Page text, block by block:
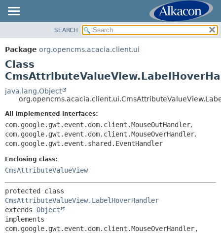
PACKAGE
CLASS
TREE
DEPRECATED
INDEX
HELP
SUMMARY:
NESTED
CONSTR
DETAIL:
CONSTR
METHOD
SEARCH
Package org.opencms.acacia.client.ui
Class
java.lang.Object
All Implemented Interfaces:
com.google.gwt.event.dom.client.MouseOutHandler,
com.google.gwt.event.dom.client.MouseOverHandler,
com.google.gwt.event.shared.EventHandler
Enclosing class:
CmsAttributeValueView
CmsAttributeValueView.LabelHoverHandler
extends Object
implements
com.google.gwt.event.dom.client.MouseOverHandler,